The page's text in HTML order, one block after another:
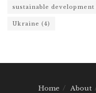
sustainable development
Ukraine (4)
Home About